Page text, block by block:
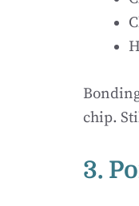
chip.
3.